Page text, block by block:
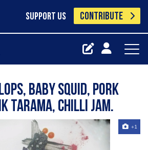
SUPPORT US CONTRIBUTE
baby squid, pork
tarama, chilli jam.
+1